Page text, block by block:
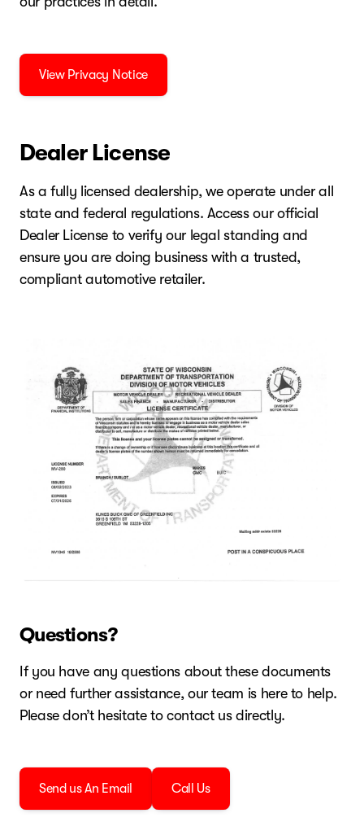
View Privacy Notice
Dealer License
As a fully licensed dealership, we operate under all
state and federal regulations. Access our official
Dealer License to verify our legal standing and
ensure you are doing business with a trusted,
compliant automotive retailer.
Questions?
If you have any questions about these documents
or need further assistance, our team is here to help.
Please don’t hesitate to contact us directly.
Send us An Email Call Us